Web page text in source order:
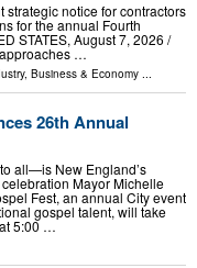
strategic notice for contractors
for the annual Fourth
STATES, August 7, 2026 /⁨
…
, Business & Economy ...
26th Annual
all—is New England’s
Mayor Michelle
Fest, an annual City event
gospel talent, will take
5:00 …